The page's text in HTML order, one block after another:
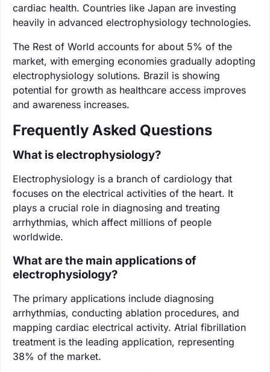
cardiac health. Countries like Japan are investing
heavily in advanced electrophysiology technologies.
The Rest of World accounts for about 5% of the
market, with emerging economies gradually adopting
electrophysiology solutions. Brazil is showing
potential for growth as healthcare access improves
and awareness increases.
Frequently Asked Questions
What is electrophysiology?
Electrophysiology is a branch of cardiology that
focuses on the electrical activities of the heart. It
plays a crucial role in diagnosing and treating
arrhythmias, which affect millions of people
worldwide.
What are the main applications of
electrophysiology?
The primary applications include diagnosing
arrhythmias, conducting ablation procedures, and
mapping cardiac electrical activity. Atrial fibrillation
treatment is the leading application, representing
38% of the market.